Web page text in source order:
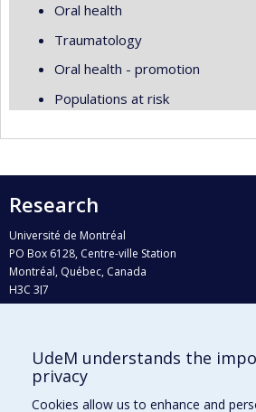
Oral health
Traumatology
Oral health - promotion
Populations at risk
Research
Université de Montréal
PO Box 6128, Centre-ville Station
Montréal, Québec, Canada
H3C 3J7
Who does what?
Find us
UdeM understands the
privacy
Cookies allow us to enhance and